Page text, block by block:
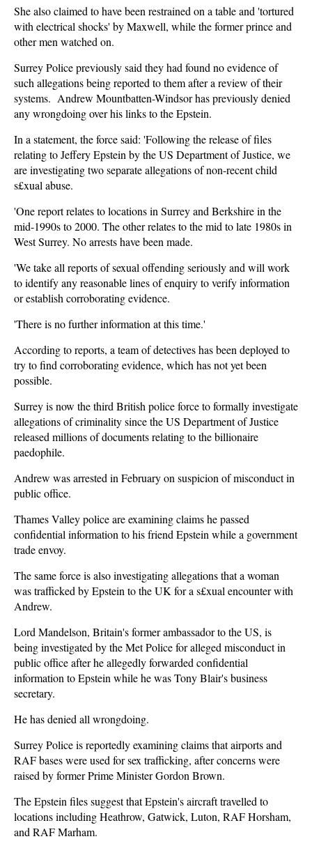
She also claimed to have been restrained on a table and 'tortured
with electrical shocks' by Maxwell, while the former prince and
other men watched on.
Surrey Police previously said they had found no evidence of
such allegations being reported to them after a review of their
systems. Andrew Mountbatten-Windsor has previously denied
any wrongdoing over his links to the Epstein.
In a statement, the force said: 'Following the release of files
relating to Jeffery Epstein by the US Department of Justice, we
are investigating two separate allegations of non-recent child
s£xual abuse.
'One report relates to locations in Surrey and Berkshire in the
mid-1990s to 2000. The other relates to the mid to late 1980s in
West Surrey. No arrests have been made.
'We take all reports of sexual offending seriously and will work
to identify any reasonable lines of enquiry to verify information
or establish corroborating evidence.
'There is no further information at this time.'
According to reports, a team of detectives has been deployed to
try to find corroborating evidence, which has not yet been
possible.
Surrey is now the third British police force to formally investigate
allegations of criminality since the US Department of Justice
released millions of documents relating to the billionaire
paedophile.
Andrew was arrested in February on suspicion of misconduct in
public office.
Thames Valley police are examining claims he passed
confidential information to his friend Epstein while a government
trade envoy.
The same force is also investigating allegations that a woman
was trafficked by Epstein to the UK for a s£xual encounter with
Andrew.
Lord Mandelson, Britain's former ambassador to the US, is
being investigated by the Met Police for alleged misconduct in
public office after he allegedly forwarded confidential
information to Epstein while he was Tony Blair's business
secretary.
He has denied all wrongdoing.
Surrey Police is reportedly examining claims that airports and
RAF bases were used for sex trafficking, after concerns were
raised by former Prime Minister Gordon Brown.
The Epstein files suggest that Epstein's aircraft travelled to
locations including Heathrow, Gatwick, Luton, RAF Horsham,
and RAF Marham.